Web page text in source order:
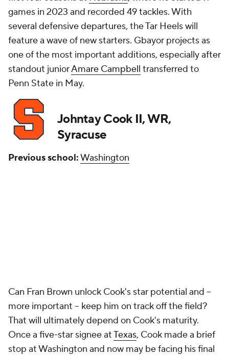
games in 2023 and recorded 49 tackles. With
several defensive departures, the Tar Heels will
feature a wave of new starters. Gbayor projects as
one of the most important additions, especially after
standout juniorAmare Campbell transferred to
Penn State in May.
Johntay Cook II, WR,
Syracuse
Previous school:Washington
Can Fran Brown unlock Cook's star potential and --
more important -- keep him on track off the field?
That will ultimately depend on Cook's maturity.
Once a five-star signee atTexas, Cook made a brief
stop at Washington and now may be facing his final